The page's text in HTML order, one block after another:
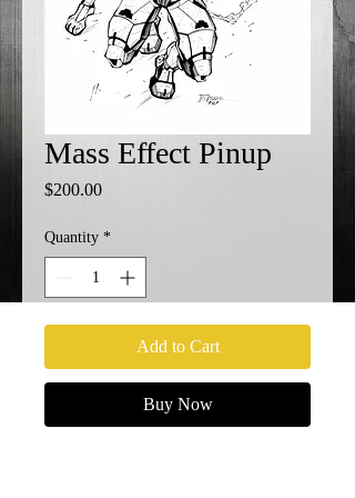
Mass Effect Pinup
$200.00Price
Quantity *
Add to Cart
Buy Now